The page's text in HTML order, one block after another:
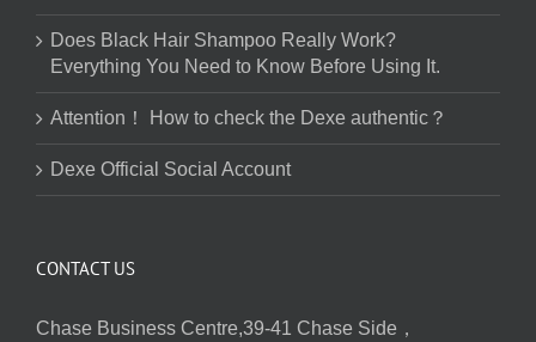
Does Black Hair Shampoo Really Work?
Everything You Need to Know Before Using It.
Attention！ How to check the Dexe authentic？
Dexe Official Social Account
CONTACT US
Chase Business Centre,39-41 Chase Side，